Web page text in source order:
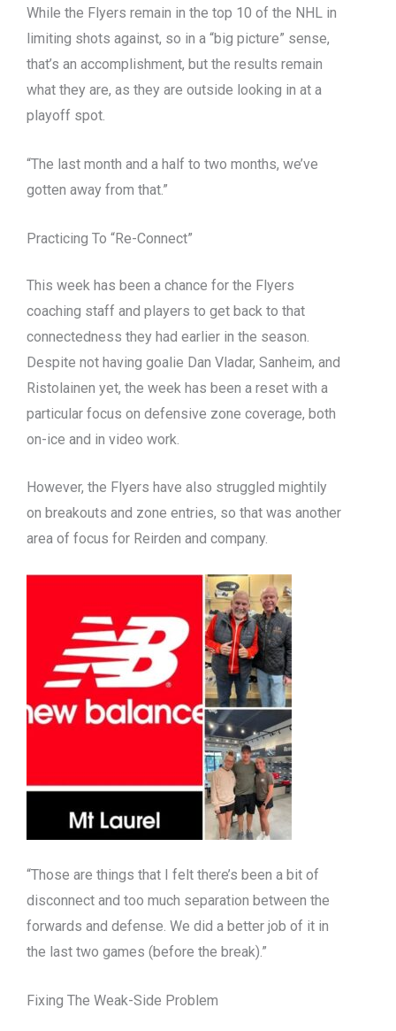
While the Flyers remain in the top 10 of the NHL in
limiting shots against, so in a “big picture” sense,
that’s an accomplishment, but the results remain
what they are, as they are outside looking in at a
playoff spot.
“The last month and a half to two months, we’ve
gotten away from that.”
Practicing To “Re-Connect”
This week has been a chance for the Flyers
coaching staff and players to get back to that
connectedness they had earlier in the season.
Despite not having goalie Dan Vladar, Sanheim, and
Ristolainen yet, the week has been a reset with a
particular focus on defensive zone coverage, both
on-ice and in video work.
However, the Flyers have also struggled mightily
on breakouts and zone entries, so that was another
area of focus for Reirden and company.
“Those are things that I felt there’s been a bit of
disconnect and too much separation between the
forwards and defense. We did a better job of it in
the last two games (before the break).”
Fixing The Weak-Side Problem